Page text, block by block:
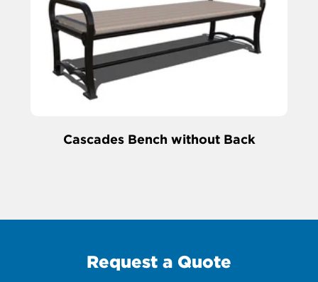
Cascades Bench without Back
Request a Quote